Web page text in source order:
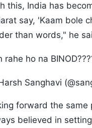
this, India has
say, 'Kaam bole
than words," he
rahe ho na
Sanghavi
forward the same
believed in